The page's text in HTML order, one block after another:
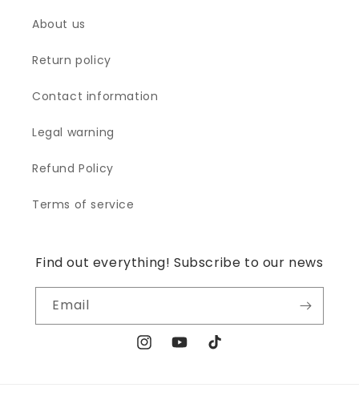
About us
Return policy
Contact information
Legal warning
Refund Policy
Terms of service
Find out everything! Subscribe to our news
Email
InstagramYouTubeTikTok